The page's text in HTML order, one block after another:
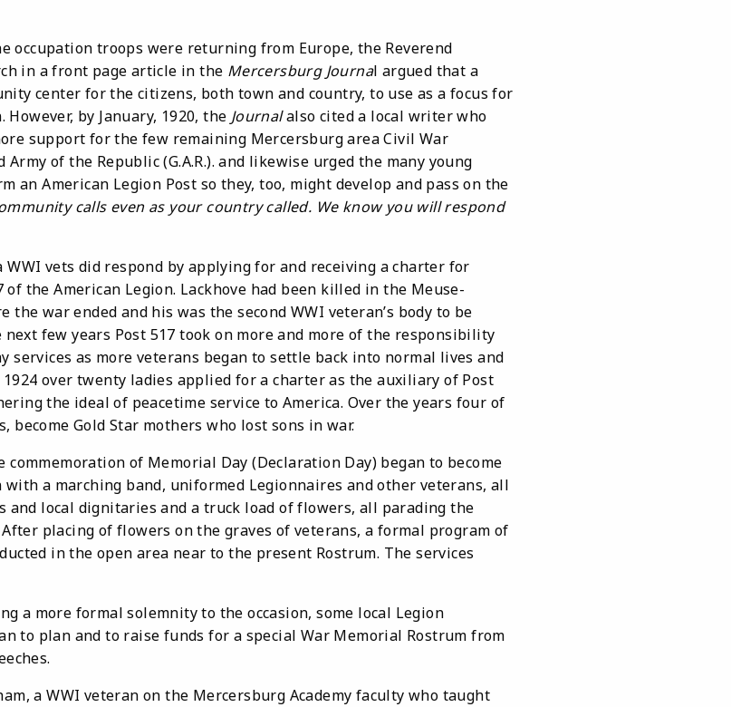
troops were returning from Europe, the Reverend
in a front page article in the Mercersburg Journal argued that a
center for the citizens, both town and country, to use as a focus for
by January, 1920, the Journalalso cited a local writer who
support for the few remaining Mercersburg area Civil War
of the Republic (G.A.R.). and likewise urged the many young
an American Legion Post so they, too, might develop and pass on the
calls even as your country called. We know you will respond
vets did respond by applying for and receiving a charter for
the American Legion. Lackhove had been killed in the Meuse-
war ended and his was the second WWI veteran’s body to be
few years Post 517 took on more and more of the responsibility
services as more veterans began to settle back into normal lives and
over twenty ladies applied for a charter as the auxiliary of Post
the ideal of peacetime service to America. Over the years four of
become Gold Star mothers who lost sons in war.
of Memorial Day (Declaration Day) began to become
with a marching band, uniformed Legionnaires and other veterans, all
and local dignitaries and a truck load of flowers, all parading the
placing of flowers on the graves of veterans, a formal program of
in the open area near to the present Rostrum. The services
more formal solemnity to the occasion, some local Legion
to plan and to raise funds for a special War Memorial Rostrum from
a WWI veteran on the Mercersburg Academy faculty who taught